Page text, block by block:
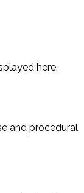
here.
and procedural